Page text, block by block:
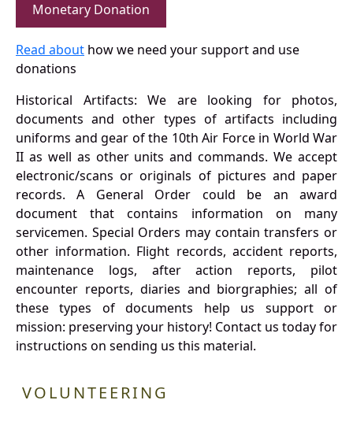
Monetary Donation
Read about how we need your support and use
donations
Historical Artifacts: We are looking for photos,
documents and other types of artifacts including
uniforms and gear of the 10th Air Force in World War
II as well as other units and commands. We accept
electronic/scans or originals of pictures and paper
records. A General Order could be an award
document that contains information on many
servicemen. Special Orders may contain transfers or
other information. Flight records, accident reports,
maintenance logs, after action reports, pilot
encounter reports, diaries and biorgraphies; all of
these types of documents help us support or
mission: preserving your history! Contact us today for
instructions on sending us this material.
VOLUNTEERING